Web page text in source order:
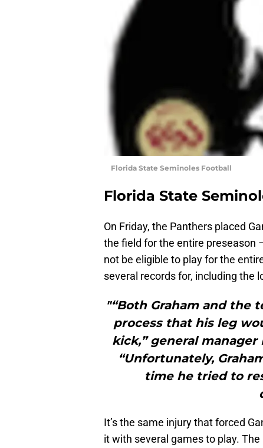
Florida State Seminoles Football
Florida State
On Friday, the Panthers placed
the field for the entire preseason
not be eligible to play for the
several records for, including the
"“Both Graham and
process that his leg
kick,” general
“Unfortunately,
time he tried to
It’s the same injury that forced
it with several games to play.